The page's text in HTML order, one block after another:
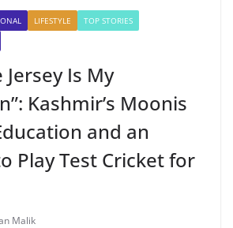
LIFESTYLE
TOP STORIES
Jersey Is My
Kashmir’s Moonis
and an
Play Test Cricket for
Malik